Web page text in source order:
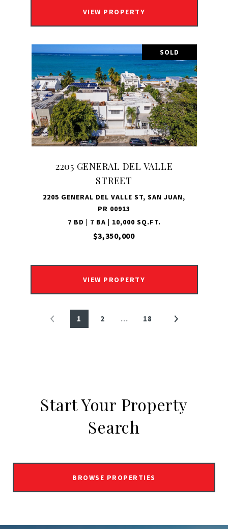
VIEW PROPERTY
SOLD
2205 GENERAL DEL VALLE
STREET
2205 GENERAL DEL VALLE ST, SAN JUAN,
PR 00913
7 BD | 7 BA | 10,000 SQ.FT.
$3,350,000
VIEW PROPERTY
1 2 … 18
Start Your Property
Search
BROWSE PROPERTIES